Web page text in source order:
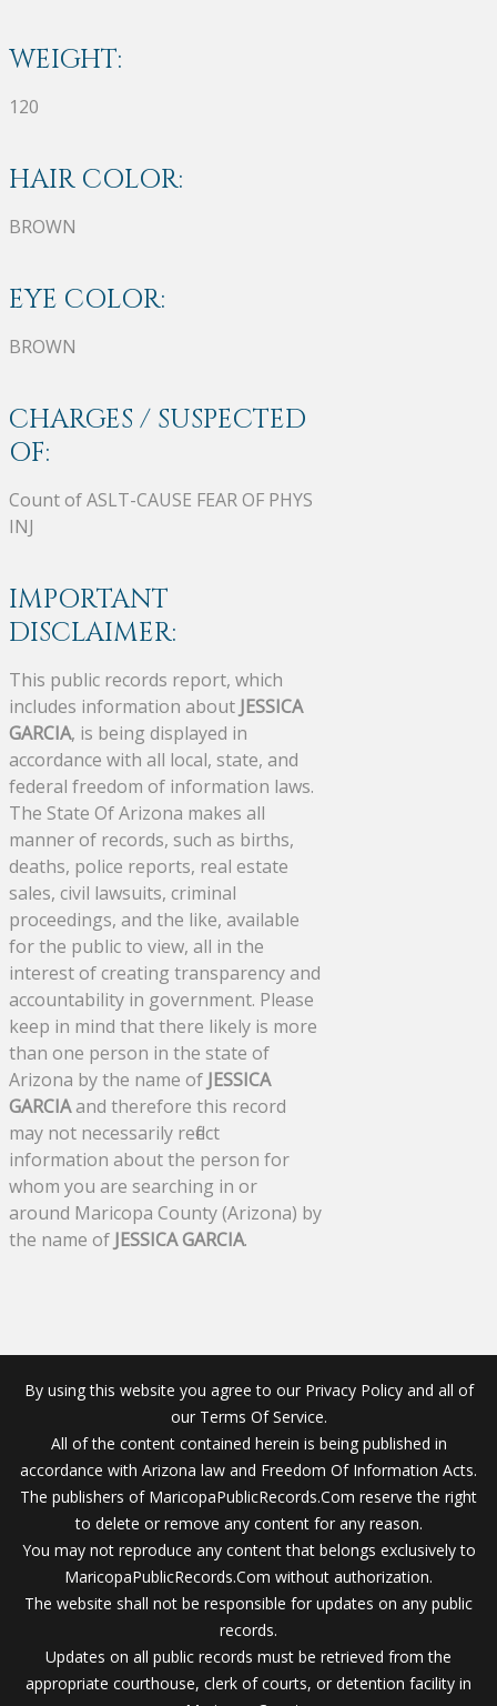
WEIGHT:
120
HAIR COLOR:
BROWN
EYE COLOR:
BROWN
CHARGES / SUSPECTED
OF:
Count of ASLT-CAUSE FEAR OF PHYS
INJ
IMPORTANT
DISCLAIMER:
This public records report, which
includes information about JESSICA
GARCIA, is being displayed in
accordance with all local, state, and
federal freedom of information laws.
The State Of Arizona makes all
manner of records, such as births,
deaths, police reports, real estate
sales, civil lawsuits, criminal
proceedings, and the like, available
for the public to view, all in the
interest of creating transparency and
accountability in government. Please
keep in mind that there likely is more
than one person in the state of
Arizona by the name of JESSICA
GARCIAand therefore this record
may not necessarily reflect
information about the person for
whom you are searching in or
around Maricopa County (Arizona) by
the name of JESSICA GARCIA.
By using this website you agree to our Privacy Policy and all of
our Terms Of Service.
All of the content contained herein is being published in
accordance with Arizona law and Freedom Of Information Acts.
The publishers of MaricopaPublicRecords.Com reserve the right
to delete or remove any content for any reason.
You may not reproduce any content that belongs exclusively to
MaricopaPublicRecords.Com without authorization.
The website shall not be responsible for updates on any public
records.
Updates on all public records must be retrieved from the
appropriate courthouse, clerk of courts, or detention facility in